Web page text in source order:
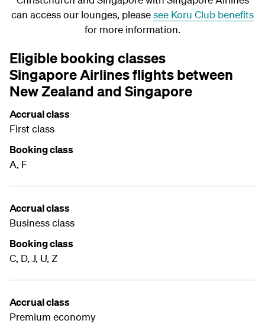
can access our lounges, pleasesee Koru Club benefits
for more information.
Eligible booking classes
Singapore Airlines flights between
New Zealand and Singapore
Accrual class
First class
Booking class
A, F
Accrual class
Business class
Booking class
C, D, J, U, Z
Accrual class
Premium economy